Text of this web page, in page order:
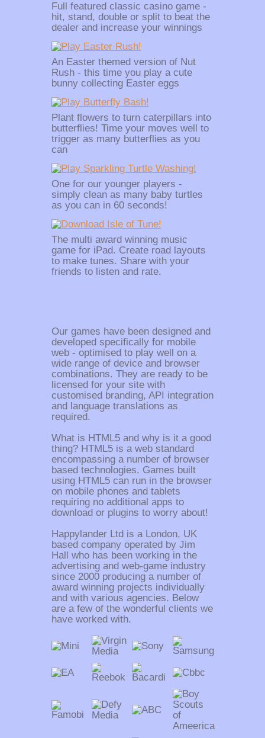
Full featured classic casino game -
hit, stand, double or split to beat the
dealer and increase your winnings
An Easter themed version of Nut
Rush - this time you play a cute
bunny collecting Easter eggs
Plant flowers to turn caterpillars into
butterflies! Time your moves well to
trigger as many butterflies as you
can
One for our younger players -
simply clean as many baby turtles
as you can in 60 seconds!
The multi award winning music
game for iPad. Create road layouts
to make tunes. Share with your
friends to listen and rate.
Our games have been designed and
developed specifically for mobile
web - optimised to play well on a
wide range of device and browser
combinations. They are ready to be
licensed for your site with
customised branding, API integration
and language translations as
required.
What is HTML5 and why is it a good
thing? HTML5 is a web standard
encompassing a number of browser
based technologies. Games built
using HTML5 can run in the browser
on mobile phones and tablets
requiring no additional apps to
download or plugins to worry about!
Happylander Ltd is a London, UK
based company operated by Jim
Hall who has been working in the
advertising and web-game industry
since 2000 producing a number of
award winning projects individually
and with various agencies. Below
are a few of the wonderful clients we
have worked with.